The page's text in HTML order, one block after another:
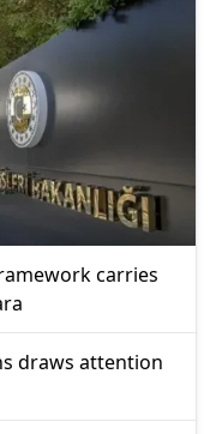
carries
draws attention